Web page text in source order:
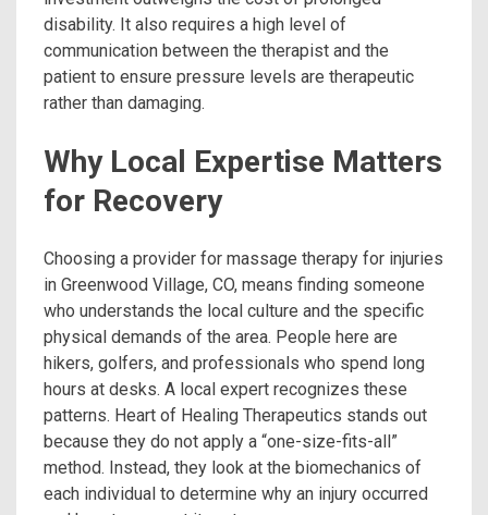
disability. It also requires a high level of
communication between the therapist and the
patient to ensure pressure levels are therapeutic
rather than damaging.
Why Local Expertise Matters
for Recovery
Choosing a provider for massage therapy for injuries
in Greenwood Village, CO, means finding someone
who understands the local culture and the specific
physical demands of the area. People here are
hikers, golfers, and professionals who spend long
hours at desks. A local expert recognizes these
patterns. Heart of Healing Therapeutics stands out
because they do not apply a “one-size-fits-all”
method. Instead, they look at the biomechanics of
each individual to determine why an injury occurred